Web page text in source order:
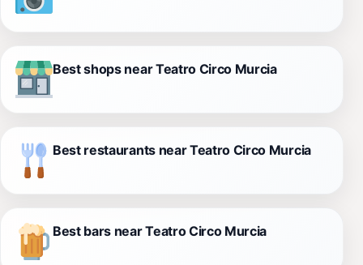
Best shops near Teatro Circo Murcia
Best restaurants near Teatro Circo Murcia
Best bars near Teatro Circo Murcia